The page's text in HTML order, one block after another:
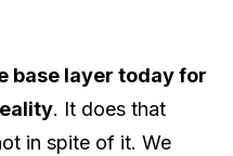
base layer today for
. It does that
in spite of it. We